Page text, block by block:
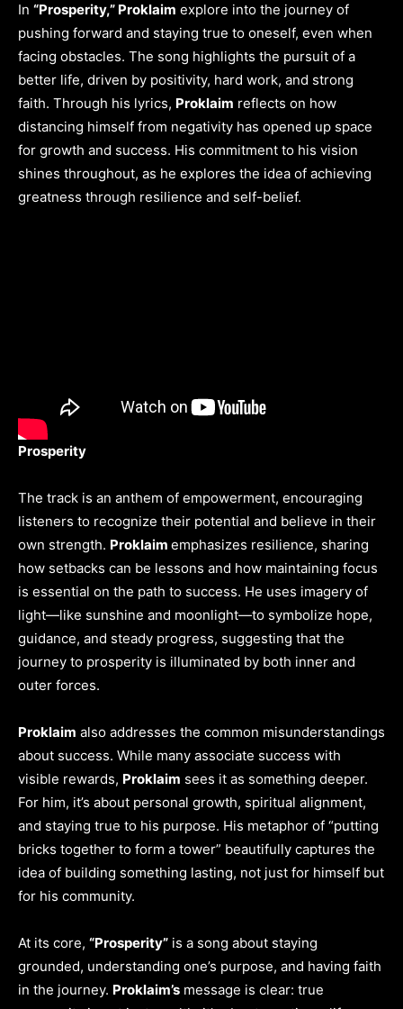
In “Prosperity,” Proklaim explore into the journey of
pushing forward and staying true to oneself, even when
facing obstacles. The song highlights the pursuit of a
better life, driven by positivity, hard work, and strong
faith. Through his lyrics, Proklaim reflects on how
distancing himself from negativity has opened up space
for growth and success. His commitment to his vision
shines throughout, as he explores the idea of achieving
greatness through resilience and self-belief.
Prosperity
The track is an anthem of empowerment, encouraging
listeners to recognize their potential and believe in their
own strength. Proklaim emphasizes resilience, sharing
how setbacks can be lessons and how maintaining focus
is essential on the path to success. He uses imagery of
light—like sunshine and moonlight—to symbolize hope,
guidance, and steady progress, suggesting that the
journey to prosperity is illuminated by both inner and
outer forces.
Proklaim also addresses the common misunderstandings
about success. While many associate success with
visible rewards, Proklaim sees it as something deeper.
For him, it’s about personal growth, spiritual alignment,
and staying true to his purpose. His metaphor of “putting
bricks together to form a tower” beautifully captures the
idea of building something lasting, not just for himself but
for his community.
At its core, “Prosperity” is a song about staying
grounded, understanding one’s purpose, and having faith
in the journey. Proklaim’s message is clear: true